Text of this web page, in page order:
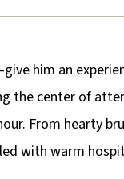
him an
the center of
From hearty
with warm